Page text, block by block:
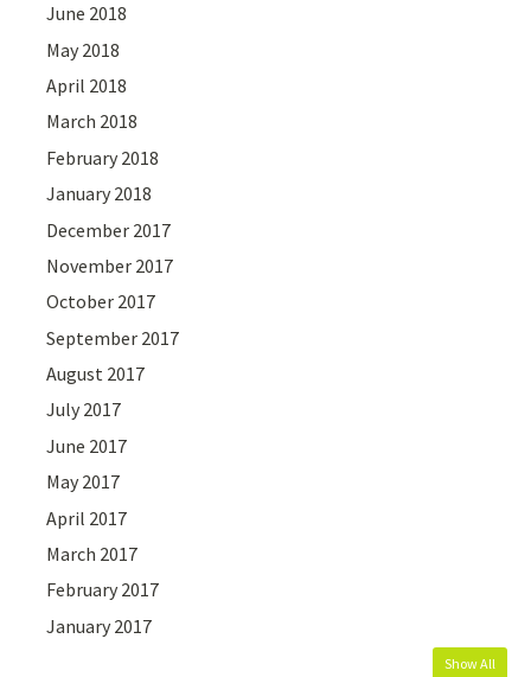
June 2018
May 2018
April 2018
March 2018
February 2018
January 2018
December 2017
November 2017
October 2017
September 2017
August 2017
July 2017
June 2017
May 2017
April 2017
March 2017
February 2017
January 2017
Show All